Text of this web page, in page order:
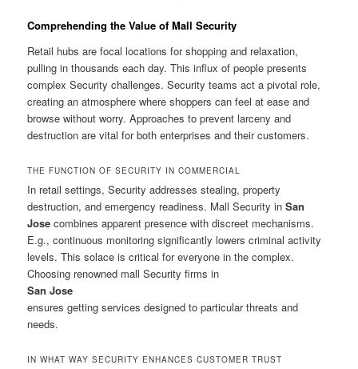
Comprehending the Value of Mall Security
Retail hubs are focal locations for shopping and relaxation,
pulling in thousands each day. This influx of people presents
complex Security challenges. Security teams act a pivotal role,
creating an atmosphere where shoppers can feel at ease and
browse without worry. Approaches to prevent larceny and
destruction are vital for both enterprises and their customers.
THE FUNCTION OF SECURITY IN COMMERCIAL
In retail settings, Security addresses stealing, property
destruction, and emergency readiness. Mall Security inSan
Jose combines apparent presence with discreet mechanisms.
E.g., continuous monitoring significantly lowers criminal activity
levels. This solace is critical for everyone in the complex.
Choosing renowned mall Security firms in
San Jose
ensures getting services designed to particular threats and
needs.
IN WHAT WAY SECURITY ENHANCES CUSTOMER TRUST